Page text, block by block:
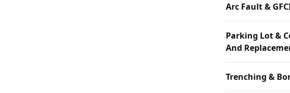
Arc Fault &
Parking Lot &
And
Trenching &